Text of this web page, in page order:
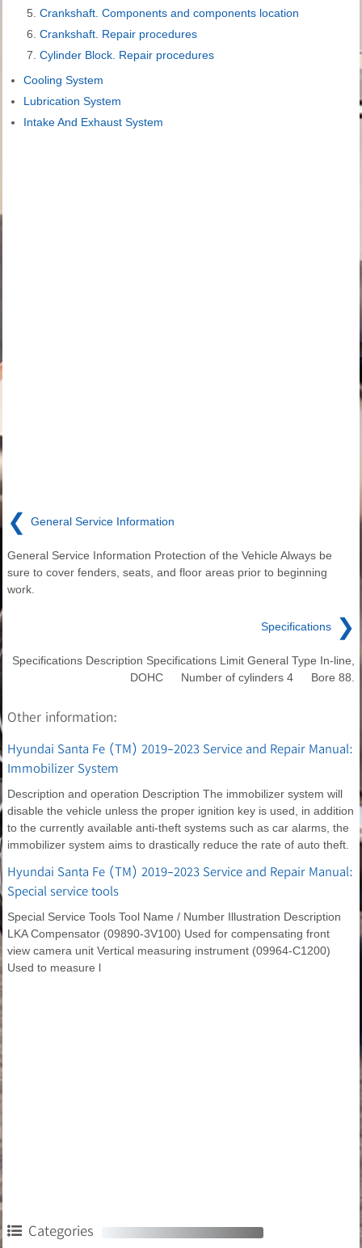
Crankshaft. Components and components location
Crankshaft. Repair procedures
Cylinder Block. Repair procedures
Cooling System
Lubrication System
Intake And Exhaust System
❮ General Service Information
General Service Information Protection of the Vehicle Always be
sure to cover fenders, seats, and floor areas prior to beginning
work.
Specifications ❯
Specifications Description Specifications Limit General Type In-line,
DOHC Number of cylinders 4 Bore 88.
Other information:
Hyundai Santa Fe (TM) 2019-2023 Service and Repair Manual:
Immobilizer System
Description and operation Description The immobilizer system will
disable the vehicle unless the proper ignition key is used, in addition
to the currently available anti-theft systems such as car alarms, the
immobilizer system aims to drastically reduce the rate of auto theft.
Hyundai Santa Fe (TM) 2019-2023 Service and Repair Manual:
Special service tools
Special Service Tools Tool Name / Number Illustration Description
LKA Compensator (09890-3V100) Used for compensating front
view camera unit Vertical measuring instrument (09964-C1200)
Used to measure l
Categories